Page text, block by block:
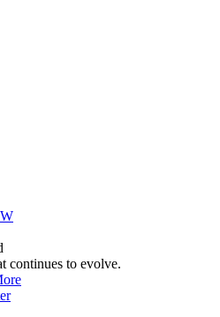
continues to evolve.